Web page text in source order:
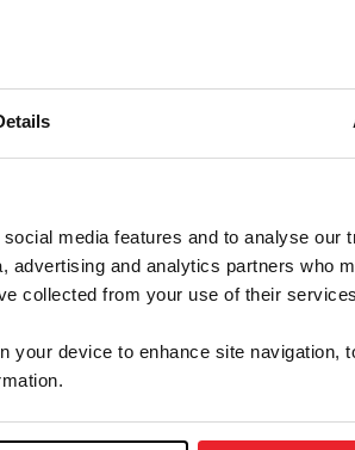
media features and to analyse our
advertising and analytics partners who
collected from your use of their
your device to enhance site navigation,
contains a link that will